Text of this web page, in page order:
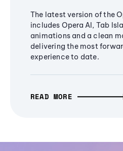
The latest version of the
includes Opera AI, Tab
animations and a clean
delivering the most
experience to date.
READ MORE